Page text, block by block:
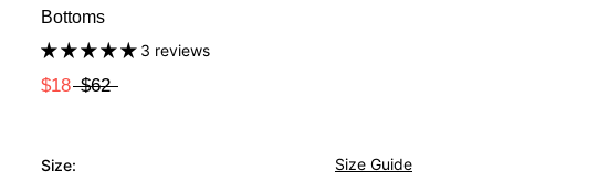
Bottoms
3 reviews
$18 $62
Size: Size Guide